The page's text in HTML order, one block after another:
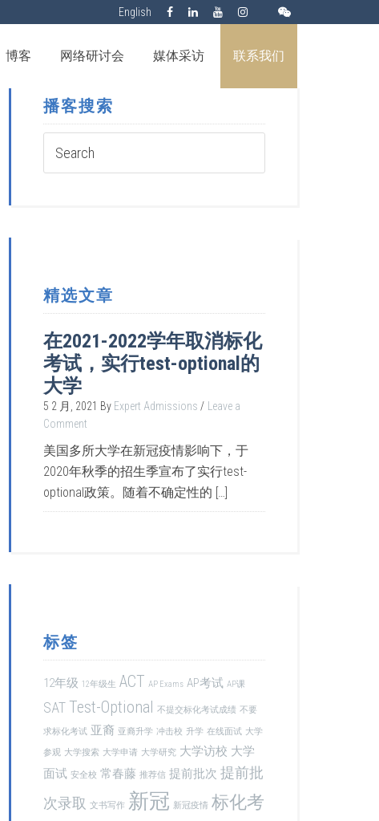
English
博客 网络研讨会 媒体采访 联系我们
播客搜索
精选文章
在2021-2022学年取消标化
考试，实行test-optional的
大学
5 2 月, 2021 By Expert Admissions
Leave a
Comment
美国多所大学在新冠疫情影响下，于
2020年秋季的招生季宣布了实行test-
optional政策。随着不确定性的 […]
标签
12年级 12年级生 ACT AP Exams AP考试 AP课
SAT Test-Optional 不提交标化考试成绩 不要
求标化考试 亚裔 亚裔升学 冲击校 升学 在线面试 大学
参观 大学搜索 大学申请 大学研究 大学访校 大学
面试 安全校 常春藤 推荐信 提前批次 提前批
次录取 文书写作 新冠 新冠疫情 标化考